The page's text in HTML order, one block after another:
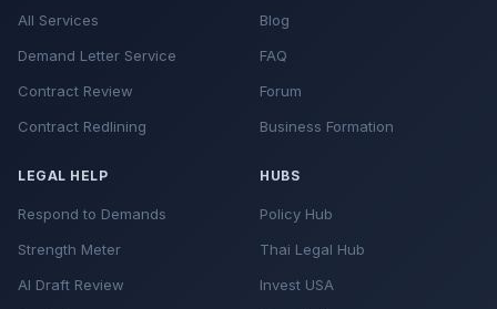
All Services
Demand Letter Service
Contract Review
Contract Redlining
Blog
FAQ
Forum
Business Formation
LEGAL HELP
Respond to Demands
Strength Meter
AI Draft Review
HUBS
Policy Hub
Thai Legal Hub
Invest USA